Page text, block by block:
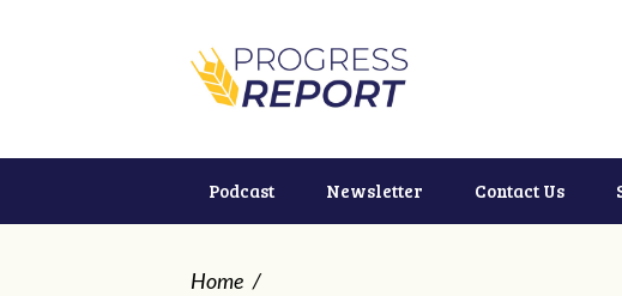
Podcast Newsletter Contact Us
Home /